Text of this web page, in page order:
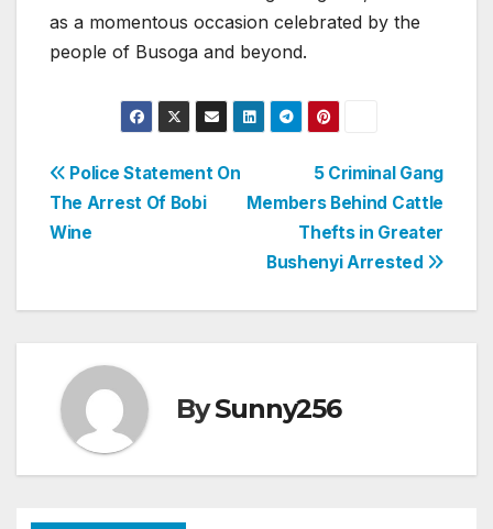
as a momentous occasion celebrated by the
people of Busoga and beyond.
Post
navigation
5 Criminal Gang
Members Behind Cattle
Thefts in Greater
Bushenyi Arrested
Police Statement On
The Arrest Of Bobi
Wine
BySunny256